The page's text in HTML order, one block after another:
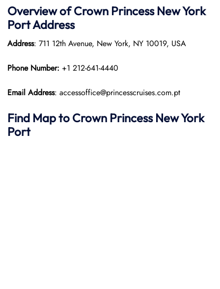
Overview ofCrown PrincessNew York
PortAddress
Address: 711 12th Avenue, New York, NY 10019, USA
Phone Number: +1 212-641-4440
Email Address: accessoffice@princesscruises.com.pt
Find Map to Crown PrincessNew York
Port